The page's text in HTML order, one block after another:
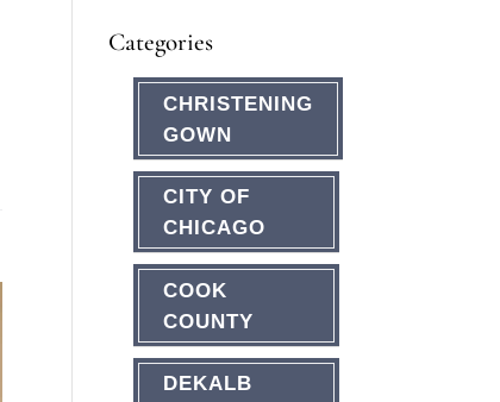
Categories
CHRISTENING
GOWN
CITY OF
CHICAGO
COOK
COUNTY
DEKALB